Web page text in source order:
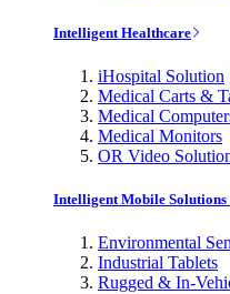
Intelligent Healthcare
iHospital Solution
Medical Carts &
Medical
Medical Monitors
OR Video
Intelligent Mobile
Environmental
Industrial Tablets
Rugged & In-